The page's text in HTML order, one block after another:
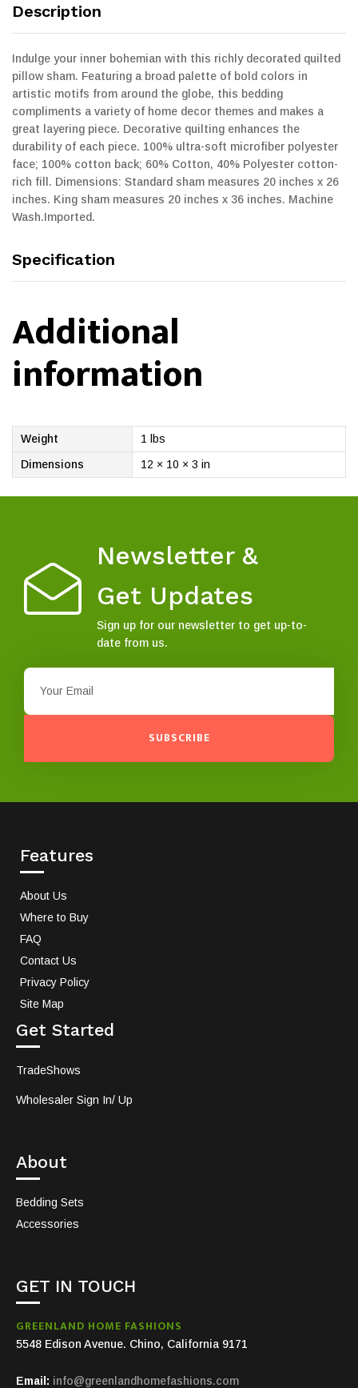
Description
Indulge your inner bohemian with this richly decorated quilted
pillow sham. Featuring a broad palette of bold colors in
artistic motifs from around the globe, this bedding
compliments a variety of home decor themes and makes a
great layering piece. Decorative quilting enhances the
durability of each piece. 100% ultra-soft microfiber polyester
face; 100% cotton back; 60% Cotton, 40% Polyester cotton-
rich fill. Dimensions: Standard sham measures 20 inches x 26
inches. King sham measures 20 inches x 36 inches. Machine
Wash.Imported.
Specification
Additional
information
Weight
1 lbs
Dimensions
12 × 10 × 3 in
Newsletter &
Get Updates
Sign up for our newsletter to get up-to-
date from us.
SUBSCRIBE
Features
About Us
Where to Buy
FAQ
Contact Us
Privacy Policy
Site Map
Get Started
TradeShows
Wholesaler Sign In/ Up
About
Bedding Sets
Accessories
GET IN TOUCH
GREENLAND HOME FASHIONS
5548 Edison Avenue. Chino, California 9171
Email: info@greenlandhomefashions.com